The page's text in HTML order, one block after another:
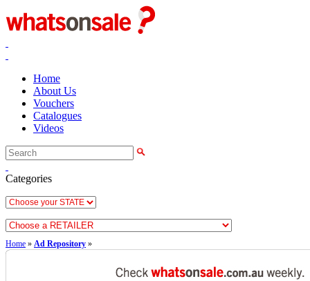
Home
About Us
Vouchers
Catalogues
Videos
Categories
Home » Ad Repository »